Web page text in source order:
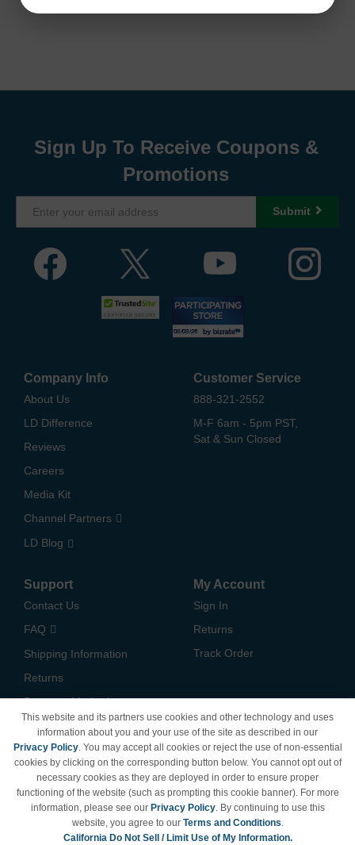
Sign Up To Receive Coupons &
Promotions
Submit
Company Info
About Us
LD Difference
Reviews
Careers
Media Kit
Channel Partners
LD Blog
Customer Service
888-321-2552
M-F 6am - 5pm PST,
Sat & Sun Closed
Support
Contact Us
FAQ
Shipping Information
Returns
Payment Methods
California Do Not Sell /
Limit Use of My Information
Terms & Conditions
My Account
Sign In
Returns
Track Order
This website and its partners use cookies and other technology and uses
information about you and your use of the site as described in our
Privacy Policy. You may accept all cookies or reject the use of non-essential
cookies by clicking on the corresponding button below. You cannot opt out of
necessary cookies as they are deployed in order to ensure proper
functioning of the website (such as prompting this cookie banner). For more
information, please see our Privacy Policy. By continuing to use this
website, you agree to our Terms and Conditions.
California Do Not Sell / Limit Use of My Information.